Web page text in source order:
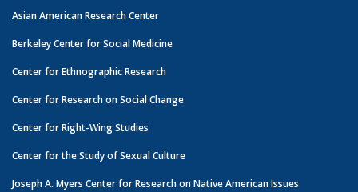
Asian American Research Center
Berkeley Center for Social Medicine
Center for Ethnographic Research
Center for Research on Social Change
Center for Right-Wing Studies
Center for the Study of Sexual Culture
Joseph A. Myers Center for Research on Native American Issues